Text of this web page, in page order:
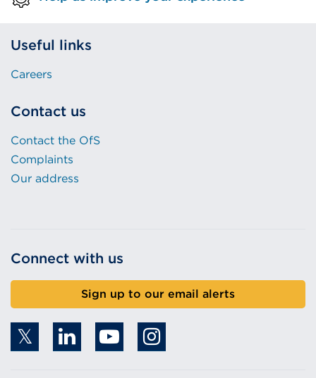
Useful links
Careers
Contact us
Contact the OfS
Complaints
Our address
Connect with us
Sign up to our email alerts